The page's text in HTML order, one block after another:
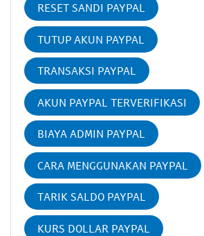
RESET SANDI PAYPAL
TUTUP AKUN PAYPAL
TRANSAKSI PAYPAL
AKUN PAYPAL TERVERIFIKASI
BIAYA ADMIN PAYPAL
CARA MENGGUNAKAN PAYPAL
TARIK SALDO PAYPAL
KURS DOLLAR PAYPAL